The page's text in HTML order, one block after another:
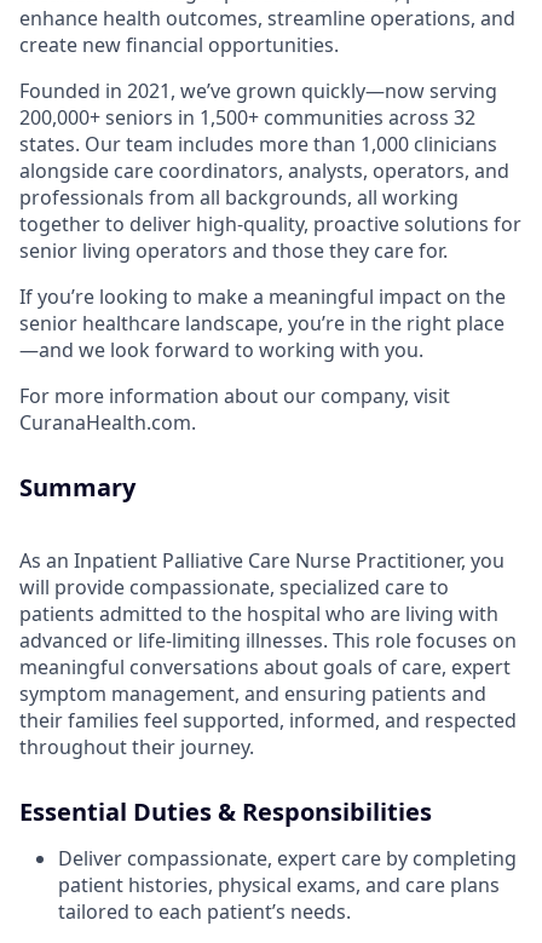
enhance health outcomes, streamline operations, and
create new financial opportunities.
Founded in 2021, we’ve grown quickly—now serving
200,000+ seniors in 1,500+ communities across 32
states. Our team includes more than 1,000 clinicians
alongside care coordinators, analysts, operators, and
professionals from all backgrounds, all working
together to deliver high-quality, proactive solutions for
senior living operators and those they care for.
If you’re looking to make a meaningful impact on the
senior healthcare landscape, you’re in the right place
—and we look forward to working with you.
For more information about our company, visit
CuranaHealth.com.
Summary
As an Inpatient Palliative Care Nurse Practitioner, you
will provide compassionate, specialized care to
patients admitted to the hospital who are living with
advanced or life-limiting illnesses. This role focuses on
meaningful conversations about goals of care, expert
symptom management, and ensuring patients and
their families feel supported, informed, and respected
throughout their journey.
Essential Duties & Responsibilities
Deliver compassionate, expert care by completing
patient histories, physical exams, and care plans
tailored to each patient’s needs.